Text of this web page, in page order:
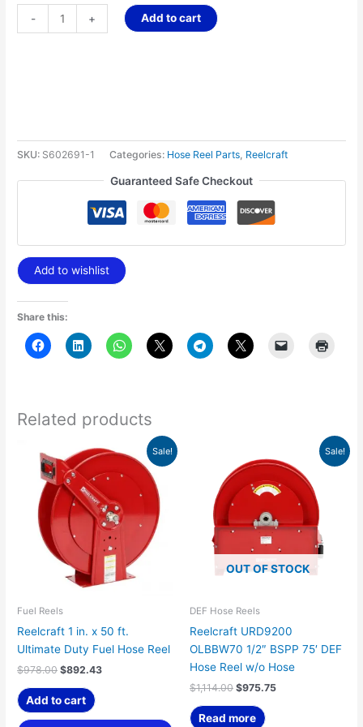
- + Add to cart
SKU: S602691-1 Categories: Hose Reel Parts, Reelcraft
Guaranteed Safe Checkout
Add to wishlist
Share this:
Related products
Sale!
Fuel Reels
Reelcraft 1 in. x 50 ft.
Ultimate Duty Fuel Hose Reel
$978.00
Original
price
was:
$978.00.
$892.43
Current
price
is:
$892.43.
Add to cart
Sale!
OUT OF STOCK
DEF Hose Reels
Reelcraft URD9200
OLBBW70 1/2″ BSPP 75′ DEF
Hose Reel w/o Hose
$1,114.00
price
was:
$1,114.00.
$975.75
price
is:
$975.75.
Read more